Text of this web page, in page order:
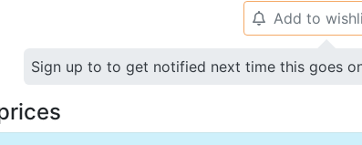
🔔 Add to
Sign up to to get notified next time this goes